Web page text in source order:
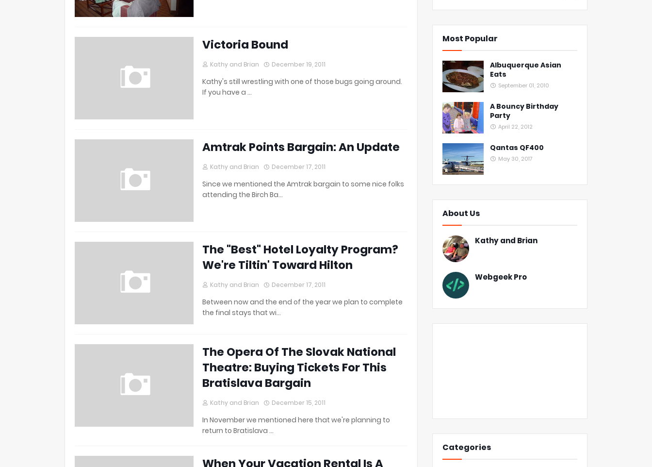
Victoria Bound
Kathy and Brian December 19, 2011
Kathy's still wrestling with one of those bugs going around.
If you have a …
Amtrak Points Bargain: An Update
Kathy and Brian December 17, 2011
Since we mentioned the Amtrak bargain to some nice folks
attending the Birch Ba…
The "Best" Hotel Loyalty Program?
We're Tiltin' Toward Hilton
Kathy and Brian December 17, 2011
Between now and the end of the year we plan to complete
the final stays that wi…
The Opera Of The Slovak National
Theatre: Buying Tickets For This
Bratislava Bargain
Kathy and Brian December 15, 2011
In November we mentioned here that we're planning to
return to Bratislava …
When Your Vacation Rental Is A
Most Popular
Albuquerque Asian
Eats
September 01, 2010
A Bouncy Birthday
Party
April 22, 2012
Qantas QF400
May 30, 2017
About Us
Kathy and Brian
Webgeek Pro
Categories